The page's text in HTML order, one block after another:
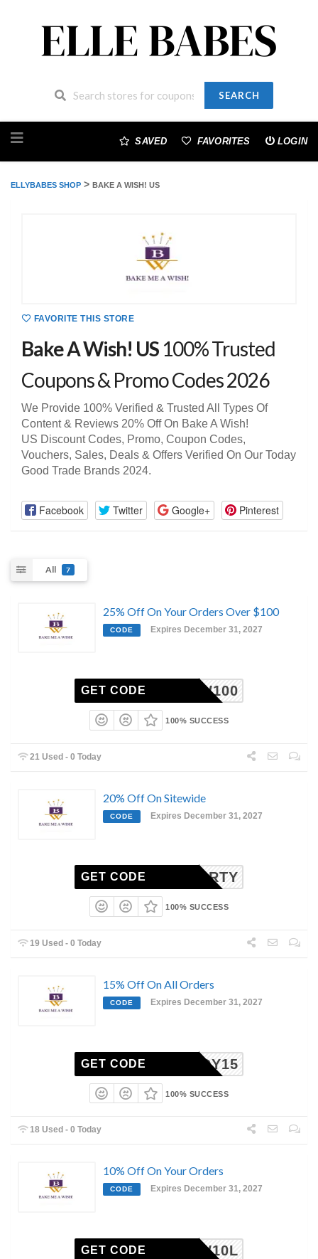
SEARCH
to
SAVED FAVORITES LOGIN
ELLYBABES SHOP > BAKE A WISH! US
FAVORITE THIS STORE
Bake A Wish! US 100% Trusted
Coupons & Promo Codes 2026
We Provide 100% Verified & Trusted All Types Of
Content & Reviews 20% Off On Bake A Wish!
US Discount Codes, Promo, Coupon Codes,
Vouchers, Sales, Deals & Offers Verified On Our Today
Good Trade Brands 2024.
Facebook Twitter Google+ Pinterest
All 7
25% Off On Your Orders Over $100
CODE Expires December 31, 2027
BMAW100
GET CODE
100% SUCCESS
21 Used - 0 Today
20% Off On Sitewide
CODE Expires December 31, 2027
PARTY
GET CODE
100% SUCCESS
19 Used - 0 Today
15% Off On All Orders
CODE Expires December 31, 2027
BUDDY15
GET CODE
100% SUCCESS
18 Used - 0 Today
10% Off On Your Orders
CODE Expires December 31, 2027
BMAW10L
GET CODE